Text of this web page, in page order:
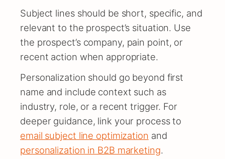
Subject lines should be short, specific, and
relevant to the prospect’s situation. Use
the prospect’s company, pain point, or
recent action when appropriate.
Personalization should go beyond first
name and include context such as
industry, role, or a recent trigger. For
deeper guidance, link your process to
email subject line optimization and
personalization in B2B marketing.